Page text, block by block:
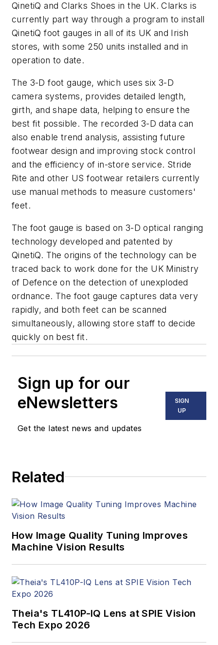
QinetiQ and Clarks Shoes in the UK. Clarks is
currently part way through a program to install
QinetiQ foot gauges in all of its UK and Irish
stores, with some 250 units installed and in
operation to date.
The 3-D foot gauge, which uses six 3-D
camera systems, provides detailed length,
girth, and shape data, helping to ensure the
best fit possible. The recorded 3-D data can
also enable trend analysis, assisting future
footwear design and improving stock control
and the efficiency of in-store service. Stride
Rite and other US footwear retailers currently
use manual methods to measure customers'
feet.
The foot gauge is based on 3-D optical ranging
technology developed and patented by
QinetiQ. The origins of the technology can be
traced back to work done for the UK Ministry
of Defence on the detection of unexploded
ordnance. The foot gauge captures data very
rapidly, and both feet can be scanned
simultaneously, allowing store staff to decide
quickly on best fit.
Sign up for our
eNewsletters
Get the latest news and updates
SIGN
UP
Related
How Image Quality Tuning Improves
Machine Vision Results
Theia's TL410P-IQ Lens at SPIE Vision
Tech Expo 2026